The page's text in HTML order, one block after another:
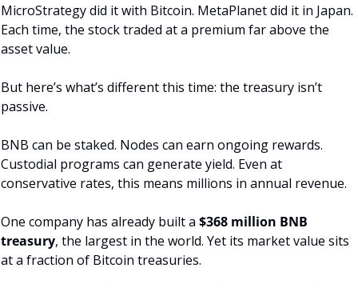
MicroStrategy did it with Bitcoin. MetaPlanet did it in Japan.
Each time, the stock traded at a premium far above the
asset value.
But here’s what’s different this time: the treasury isn’t
passive.
BNB can be staked. Nodes can earn ongoing rewards.
Custodial programs can generate yield. Even at
conservative rates, this means millions in annual revenue.
One company has already built a $368 million BNB
treasury, the largest in the world. Yet its market value sits
at a fraction of Bitcoin treasuries.